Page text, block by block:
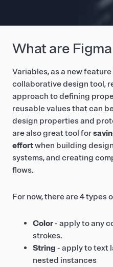
What are
Variables, as a new
collaborative design tool,
approach to defining
reusable values that can
design properties and
are also great tool for
effortwhen building
systems, and creating
flows.
For now, there are 4 types
Color- apply to any
strokes.
String - apply to text
nested instances